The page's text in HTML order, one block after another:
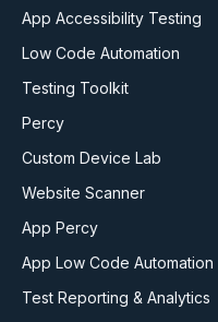
App Accessibility Testing
Low Code Automation
Testing Toolkit
Percy
Custom Device Lab
Website Scanner
App Percy
App Low Code Automation
Test Reporting & Analytics